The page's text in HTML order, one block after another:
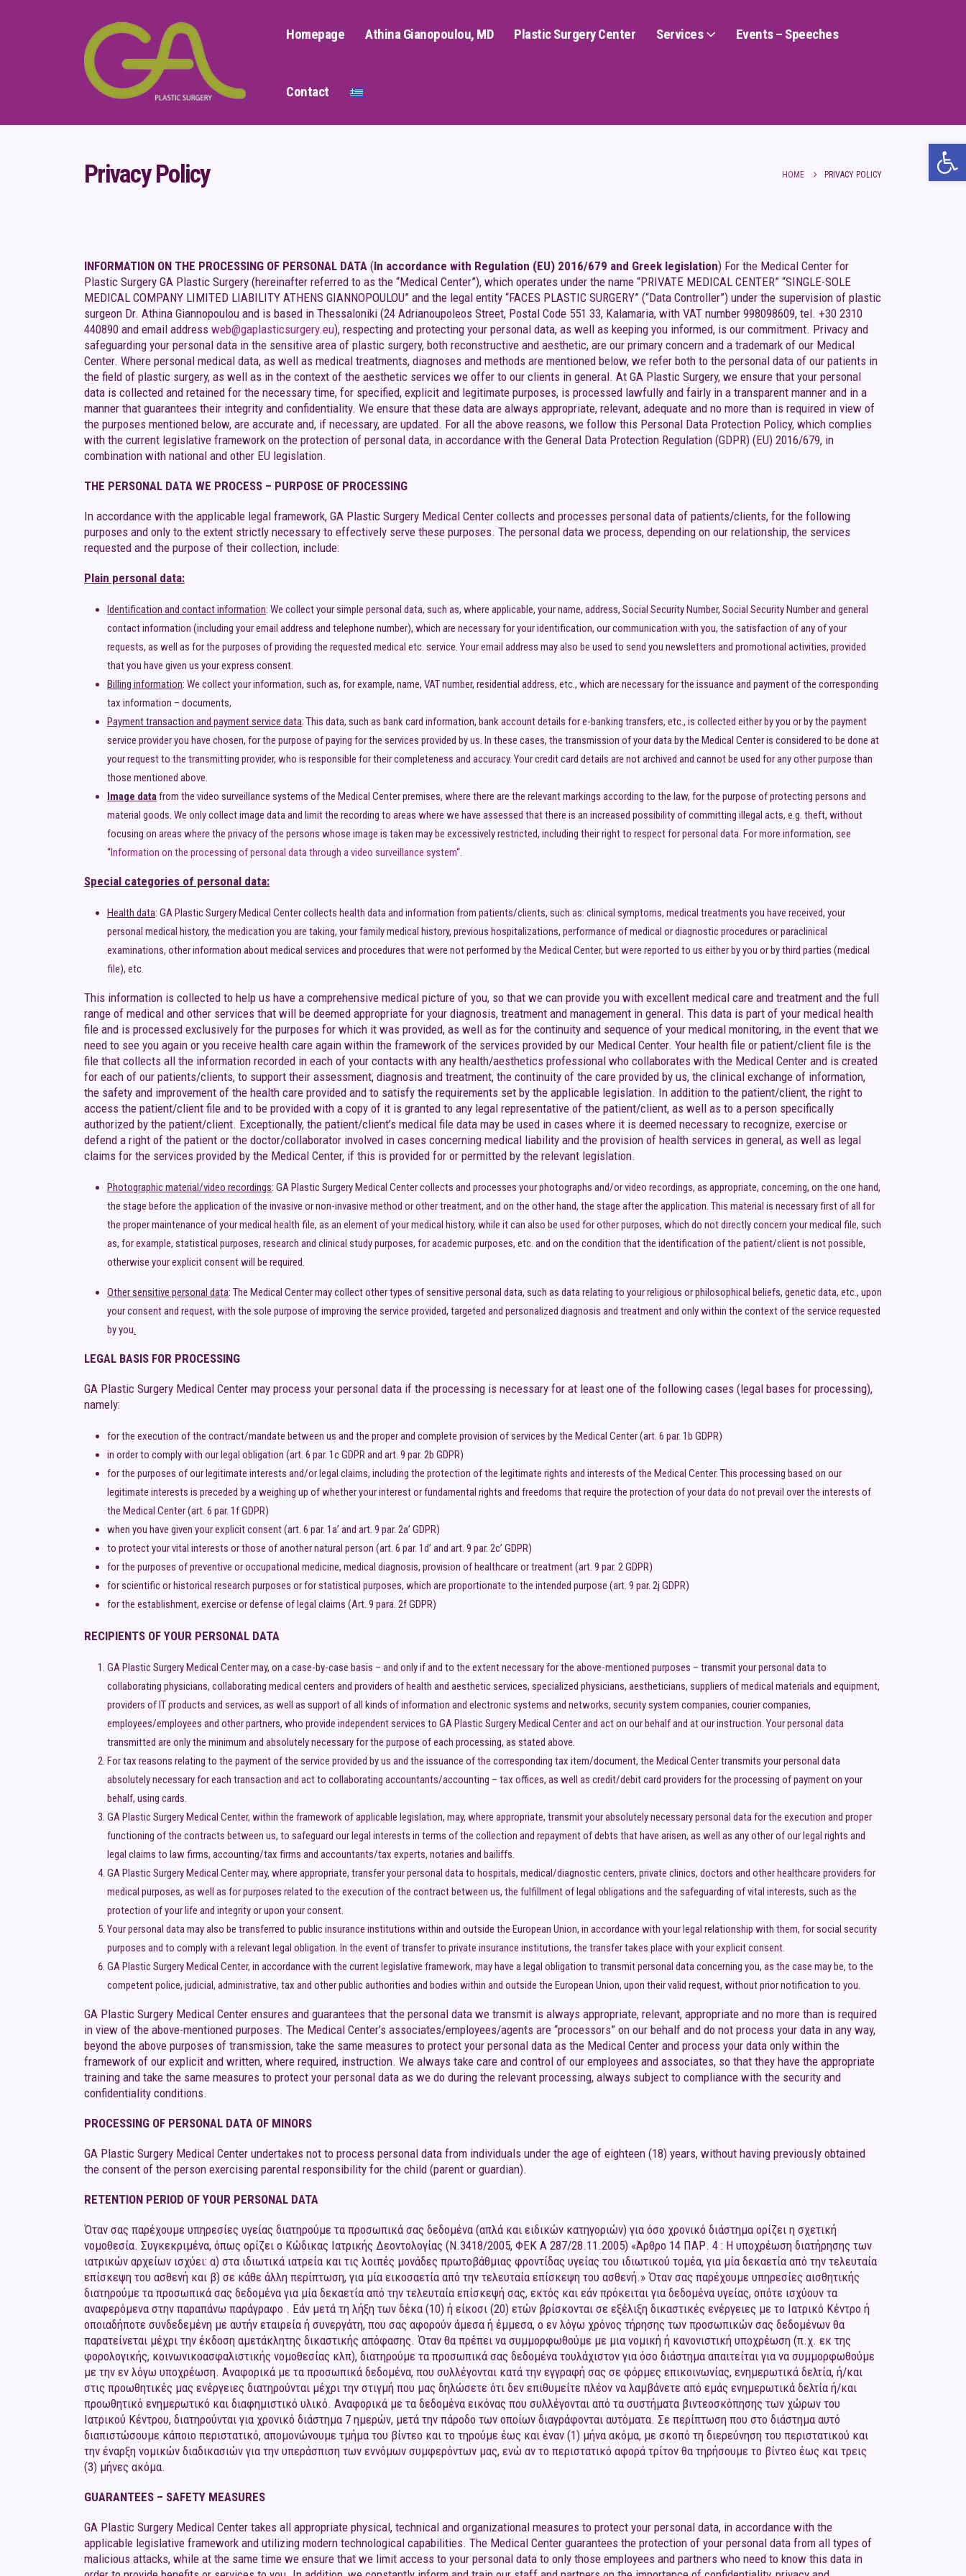
Homepage Athina Gianopoulou, MD Plastic Surgery Center Services Events – Speeches
Contact
Privacy Policy HOME PRIVACY POLICY
INFORMATION ON THE PROCESSING OF PERSONAL DATA (In accordance with Regulation (EU) 2016/679 and Greek legislation) For the Medical Center for
Plastic Surgery GA Plastic Surgery (hereinafter referred to as the “Medical Center”), which operates under the name “PRIVATE MEDICAL CENTER” “SINGLE-SOLE
MEDICAL COMPANY LIMITED LIABILITY ATHENS GIANNOPOULOU” and the legal entity “FACES PLASTIC SURGERY” (“Data Controller”) under the supervision of plastic
surgeon Dr. Athina Giannopoulou and is based in Thessaloniki (24 Adrianoupoleos Street, Postal Code 551 33, Kalamaria, with VAT number 998098609, tel. +30 2310
440890 and email address web@gaplasticsurgery.eu), respecting and protecting your personal data, as well as keeping you informed, is our commitment. Privacy and
safeguarding your personal data in the sensitive area of ​​plastic surgery, both reconstructive and aesthetic, are our primary concern and a trademark of our Medical
Center. Where personal medical data, as well as medical treatments, diagnoses and methods are mentioned below, we refer both to the personal data of our patients in
the field of plastic surgery, as well as in the context of the aesthetic services we offer to our clients in general. At GA Plastic Surgery, we ensure that your personal
data is collected and retained for the necessary time, for specified, explicit and legitimate purposes, is processed lawfully and fairly in a transparent manner and in a
manner that guarantees their integrity and confidentiality. We ensure that these data are always appropriate, relevant, adequate and no more than is required in view of
the purposes mentioned below, are accurate and, if necessary, are updated. For all the above reasons, we follow this Personal Data Protection Policy, which complies
with the current legislative framework on the protection of personal data, in accordance with the General Data Protection Regulation (GDPR) (EU) 2016/679, in
combination with national and other EU legislation.
THE PERSONAL DATA WE PROCESS – PURPOSE OF PROCESSING
In accordance with the applicable legal framework, GA Plastic Surgery Medical Center collects and processes personal data of patients/clients, for the following
purposes and only to the extent strictly necessary to effectively serve these purposes. The personal data we process, depending on our relationship, the services
requested and the purpose of their collection, include:
Plain personal data:
Identification and contact information: We collect your simple personal data, such as, where applicable, your name, address, Social Security Number, Social Security Number and general
contact information (including your email address and telephone number), which are necessary for your identification, our communication with you, the satisfaction of any of your
requests, as well as for the purposes of providing the requested medical etc. service. Your email address may also be used to send you newsletters and promotional activities, provided
that you have given us your express consent.
Billing information: We collect your information, such as, for example, name, VAT number, residential address, etc., which are necessary for the issuance and payment of the corresponding
tax information – documents,
Payment transaction and payment service data: This data, such as bank card information, bank account details for e-banking transfers, etc., is collected either by you or by the payment
service provider you have chosen, for the purpose of paying for the services provided by us. In these cases, the transmission of your data by the Medical Center is considered to be done at
your request to the transmitting provider, who is responsible for their completeness and accuracy. Your credit card details are not archived and cannot be used for any other purpose than
those mentioned above.
Image datafrom the video surveillance systems of the Medical Center premises, where there are the relevant markings according to the law, for the purpose of protecting persons and
material goods. We only collect image data and limit the recording to areas where we have assessed that there is an increased possibility of committing illegal acts, e.g. theft, without
focusing on areas where the privacy of the persons whose image is taken may be excessively restricted, including their right to respect for personal data. For more information, see
“Information on the processing of personal data through a video surveillance system“.
Special categories of personal data:
Health data: GA Plastic Surgery Medical Center collects health data and information from patients/clients, such as: clinical symptoms, medical treatments you have received, your
personal medical history, the medication you are taking, your family medical history, previous hospitalizations, performance of medical or diagnostic procedures or paraclinical
examinations, other information about medical services and procedures that were not performed by the Medical Center, but were reported to us either by you or by third parties (medical
file), etc.
This information is collected to help us have a comprehensive medical picture of you, so that we can provide you with excellent medical care and treatment and the full
range of medical and other services that will be deemed appropriate for your diagnosis, treatment and management in general. This data is part of your medical health
file and is processed exclusively for the purposes for which it was provided, as well as for the continuity and sequence of your medical monitoring, in the event that we
need to see you again or you receive health care again within the framework of the services provided by our Medical Center. Your health file or patient/client file is the
file that collects all the information recorded in each of your contacts with any health/aesthetics professional who collaborates with the Medical Center and is created
for each of our patients/clients, to support their assessment, diagnosis and treatment, the continuity of the care provided by us, the clinical exchange of information,
the safety and improvement of the health care provided and to satisfy the requirements set by the applicable legislation. In addition to the patient/client, the right to
access the patient/client file and to be provided with a copy of it is granted to any legal representative of the patient/client, as well as to a person specifically
authorized by the patient/client. Exceptionally, the patient/client’s medical file data may be used in cases where it is deemed necessary to recognize, exercise or
defend a right of the patient or the doctor/collaborator involved in cases concerning medical liability and the provision of health services in general, as well as legal
claims for the services provided by the Medical Center, if this is provided for or permitted by the relevant legislation.
Photographic material/video recordings: GA Plastic Surgery Medical Center collects and processes your photographs and/or video recordings, as appropriate, concerning, on the one hand,
the stage before the application of the invasive or non-invasive method or other treatment, and on the other hand, the stage after the application. This material is necessary first of all for
the proper maintenance of your medical health file, as an element of your medical history, while it can also be used for other purposes, which do not directly concern your medical file, such
as, for example, statistical purposes, research and clinical study purposes, for academic purposes, etc. and on the condition that the identification of the patient/client is not possible,
otherwise your explicit consent will be required.
Other sensitive personal data: The Medical Center may collect other types of sensitive personal data, such as data relating to your religious or philosophical beliefs, genetic data, etc., upon
your consent and request, with the sole purpose of improving the service provided, targeted and personalized diagnosis and treatment and only within the context of the service requested
by you.
LEGAL BASIS FOR PROCESSING
GA Plastic Surgery Medical Center may process your personal data if the processing is necessary for at least one of the following cases (legal bases for processing),
namely:
for the execution of the contract/mandate between us and the proper and complete provision of services by the Medical Center (art. 6 par. 1b GDPR)
in order to comply with our legal obligation (art. 6 par. 1c GDPR and art. 9 par. 2b GDPR)
for the purposes of our legitimate interests and/or legal claims, including the protection of the legitimate rights and interests of the Medical Center. This processing based on our
legitimate interests is preceded by a weighing up of whether your interest or fundamental rights and freedoms that require the protection of your data do not prevail over the interests of
the Medical Center (art. 6 par. 1f GDPR)
when you have given your explicit consent (art. 6 par. 1a’ and art. 9 par. 2a’ GDPR)
to protect your vital interests or those of another natural person (art. 6 par. 1d’ and art. 9 par. 2c’ GDPR)
for the purposes of preventive or occupational medicine, medical diagnosis, provision of healthcare or treatment (art. 9 par. 2 GDPR)
for scientific or historical research purposes or for statistical purposes, which are proportionate to the intended purpose (art. 9 par. 2j GDPR)
for the establishment, exercise or defense of legal claims (Art. 9 para. 2f GDPR)
RECIPIENTS OF YOUR PERSONAL DATA
GA Plastic Surgery Medical Center may, on a case-by-case basis – and only if and to the extent necessary for the above-mentioned purposes – transmit your personal data to
collaborating physicians, collaborating medical centers and providers of health and aesthetic services, specialized physicians, aestheticians, suppliers of medical materials and equipment,
providers of IT products and services, as well as support of all kinds of information and electronic systems and networks, security system companies, courier companies,
employees/employees and other partners, who provide independent services to GA Plastic Surgery Medical Center and act on our behalf and at our instruction. Your personal data
transmitted are only the minimum and absolutely necessary for the purpose of each processing, as stated above.
For tax reasons relating to the payment of the service provided by us and the issuance of the corresponding tax item/document, the Medical Center transmits your personal data
absolutely necessary for each transaction and act to collaborating accountants/accounting – tax offices, as well as credit/debit card providers for the processing of payment on your
behalf, using cards.
GA Plastic Surgery Medical Center, within the framework of applicable legislation, may, where appropriate, transmit your absolutely necessary personal data for the execution and proper
functioning of the contracts between us, to safeguard our legal interests in terms of the collection and repayment of debts that have arisen, as well as any other of our legal rights and
legal claims to law firms, accounting/tax firms and accountants/tax experts, notaries and bailiffs.
GA Plastic Surgery Medical Center may, where appropriate, transfer your personal data to hospitals, medical/diagnostic centers, private clinics, doctors and other healthcare providers for
medical purposes, as well as for purposes related to the execution of the contract between us, the fulfillment of legal obligations and the safeguarding of vital interests, such as the
protection of your life and integrity or upon your consent.
Your personal data may also be transferred to public insurance institutions within and outside the European Union, in accordance with your legal relationship with them, for social security
purposes and to comply with a relevant legal obligation. In the event of transfer to private insurance institutions, the transfer takes place with your explicit consent.
GA Plastic Surgery Medical Center, in accordance with the current legislative framework, may have a legal obligation to transmit personal data concerning you, as the case may be, to the
competent police, judicial, administrative, tax and other public authorities and bodies within and outside the European Union, upon their valid request, without prior notification to you.
GA Plastic Surgery Medical Center ensures and guarantees that the personal data we transmit is always appropriate, relevant, appropriate and no more than is required
in view of the above-mentioned purposes. The Medical Center’s associates/employees/agents are “processors” on our behalf and do not process your data in any way,
beyond the above purposes of transmission, take the same measures to protect your personal data as the Medical Center and process your data only within the
framework of our explicit and written, where required, instruction. We always take care and control of our employees and associates, so that they have the appropriate
training and take the same measures to protect your personal data as we do during the relevant processing, always subject to compliance with the security and
confidentiality conditions.
PROCESSING OF PERSONAL DATA OF MINORS
GA Plastic Surgery Medical Center undertakes not to process personal data from individuals under the age of eighteen (18) years, without having previously obtained
the consent of the person exercising parental responsibility for the child (parent or guardian).
RETENTION PERIOD OF YOUR PERSONAL DATA
Όταν σας παρέχουμε υπηρεσίες υγείας διατηρούμε τα προσωπικά σας δεδομένα (απλά και ειδικών κατηγοριών) για όσο χρονικό διάστημα ορίζει η σχετική
νομοθεσία. Συγκεκριμένα, όπως ορίζει ο Κώδικας Ιατρικής Δεοντολογίας (Ν.3418/2005, ΦΕΚ Α 287/28.11.2005) «Άρθρο 14 ΠΑΡ. 4 : Η υποχρέωση διατήρησης των
ιατρικών αρχείων ισχύει: α) στα ιδιωτικά ιατρεία και τις λοιπές μονάδες πρωτοβάθμιας φροντίδας υγείας του ιδιωτικού τομέα, για μία δεκαετία από την τελευταία
επίσκεψη του ασθενή και β) σε κάθε άλλη περίπτωση, για μία εικοσαετία από την τελευταία επίσκεψη του ασθενή.» Όταν σας παρέχουμε υπηρεσίες αισθητικής
διατηρούμε τα προσωπικά σας δεδομένα για μία δεκαετία από την τελευταία επίσκεψή σας, εκτός και εάν πρόκειται για δεδομένα υγείας, οπότε ισχύουν τα
αναφερόμενα στην παραπάνω παράγραφο . Εάν μετά τη λήξη των δέκα (10) ή είκοσι (20) ετών βρίσκονται σε εξέλιξη δικαστικές ενέργειες με το Ιατρικό Κέντρο ή
οποιαδήποτε συνδεδεμένη με αυτήν εταιρεία ή συνεργάτη, που σας αφορούν άμεσα ή έμμεσα, ο εν λόγω χρόνος τήρησης των προσωπικών σας δεδομένων θα
παρατείνεται μέχρι την έκδοση αμετάκλητης δικαστικής απόφασης. Όταν θα πρέπει να συμμορφωθούμε με μια νομική ή κανονιστική υποχρέωση (π.χ. εκ της
φορολογικής, κοινωνικοασφαλιστικής νομοθεσίας κλπ), διατηρούμε τα προσωπικά σας δεδομένα τουλάχιστον για όσο διάστημα απαιτείται για να συμμορφωθούμε
με την εν λόγω υποχρέωση. Αναφορικά με τα προσωπικά δεδομένα, που συλλέγονται κατά την εγγραφή σας σε φόρμες επικοινωνίας, ενημερωτικά δελτία, ή/και
στις προωθητικές μας ενέργειες διατηρούνται μέχρι την στιγμή που μας δηλώσετε ότι δεν επιθυμείτε πλέον να λαμβάνετε από εμάς ενημερωτικά δελτία ή/και
προωθητικό ενημερωτικό και διαφημιστικό υλικό. Αναφορικά με τα δεδομένα εικόνας που συλλέγονται από τα συστήματα βιντεοσκόπησης των χώρων του
Ιατρικού Κέντρου, διατηρούνται για χρονικό διάστημα 7 ημερών, μετά την πάροδο των οποίων διαγράφονται αυτόματα. Σε περίπτωση που στο διάστημα αυτό
διαπιστώσουμε κάποιο περιστατικό, απομονώνουμε τμήμα του βίντεο και το τηρούμε έως και έναν (1) μήνα ακόμα, με σκοπό τη διερεύνηση του περιστατικού και
την έναρξη νομικών διαδικασιών για την υπεράσπιση των εννόμων συμφερόντων μας, ενώ αν το περιστατικό αφορά τρίτον θα τηρήσουμε το βίντεο έως και τρεις
(3) μήνες ακόμα.
GUARANTEES – SAFETY MEASURES
GA Plastic Surgery Medical Center takes all appropriate physical, technical and organizational measures to protect your personal data, in accordance with the
applicable legislative framework and utilizing modern technological capabilities. The Medical Center guarantees the protection of your personal data from all types of
malicious attacks, while at the same time we ensure that we limit access to your personal data to only those employees and partners who need to know this data in